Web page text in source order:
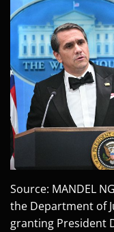
Source: MANDEL
the Department of
granting President